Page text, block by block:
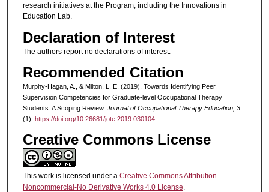
research initiatives at the Program, including the Innovations in
Education Lab.
Declaration of Interest
The authors report no declarations of interest.
Recommended Citation
Murphy-Hagan, A., & Milton, L. E. (2019). Towards Identifying Peer
Supervision Competencies for Graduate-level Occupational Therapy
Students: A Scoping Review. Journal of Occupational Therapy Education, 3
(1). https://doi.org/10.26681/jote.2019.030104
Creative Commons License
This work is licensed under a Creative Commons Attribution-
Noncommercial-No Derivative Works 4.0 License